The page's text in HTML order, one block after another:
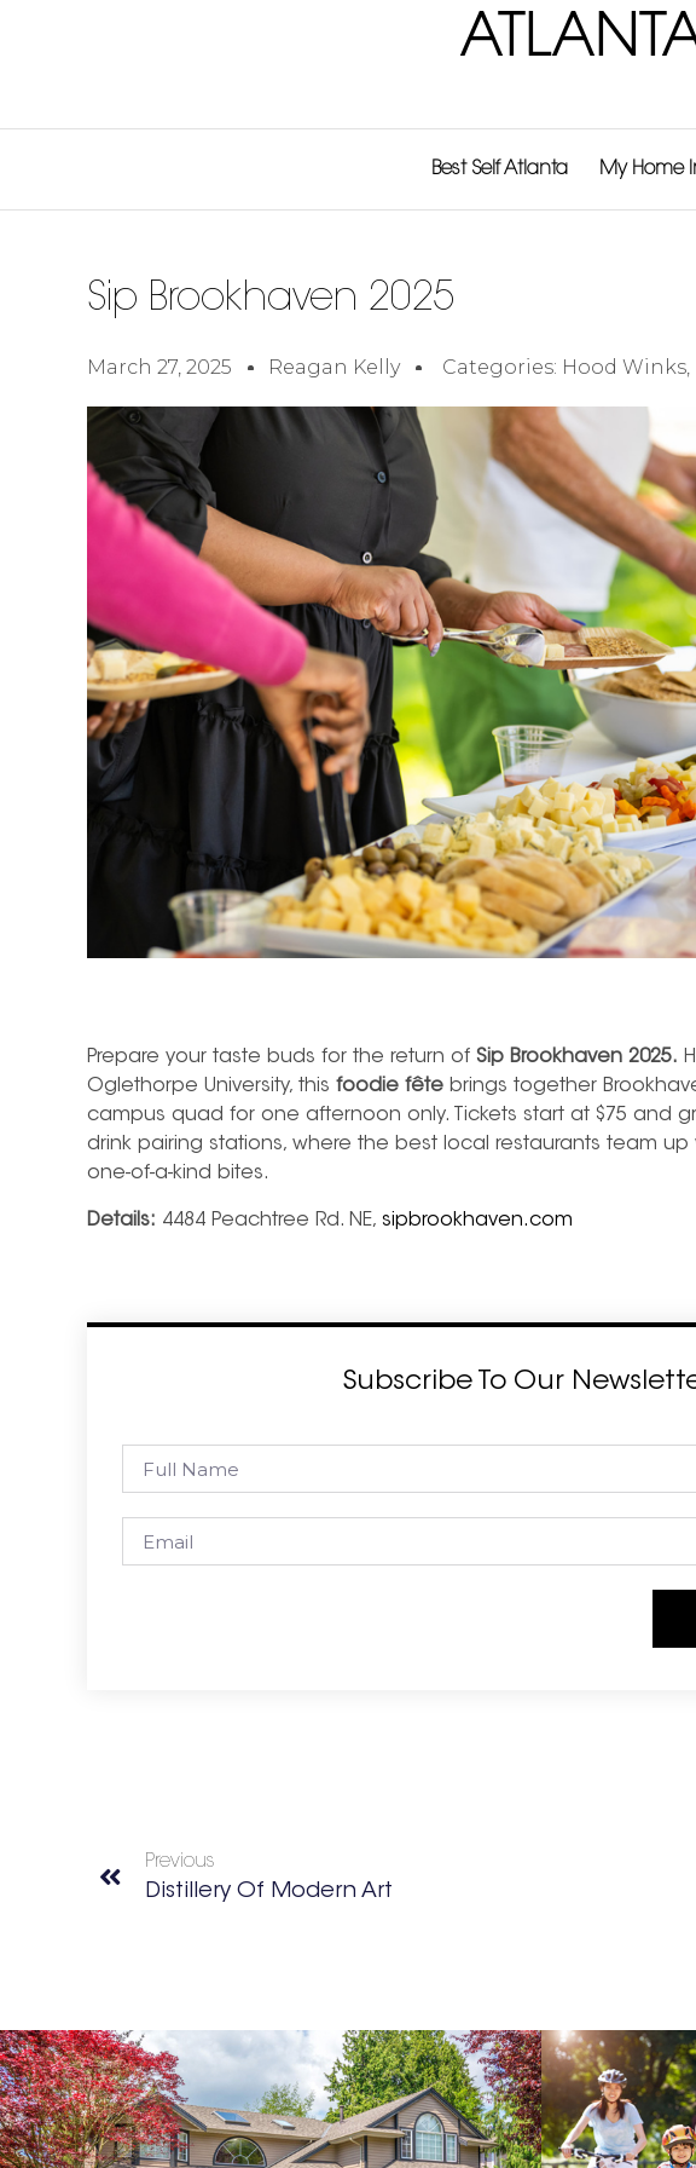
Best Self Atlanta My Home
Sip Brookhaven 2025
March 27, 2025 Reagan Kelly Categories: Hood Winks,
Prepare your taste buds for the return of Sip Brookhaven 2025.
Oglethorpe University, this foodie fête brings together
campus quad for one afternoon only. Tickets start at $75 and
drink pairing stations, where the best local restaurants team
one-of-a-kind bites.
Details: 4484 Peachtree Rd. NE, sipbrookhaven.com
Subscribe To Our
Previous
Distillery Of Modern Art